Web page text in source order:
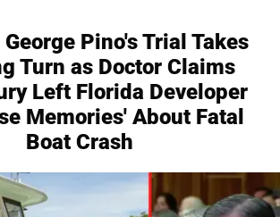
Pino's Trial Takes
Turn as Doctor Claims
Left Florida Developer
Memories' About Fatal
Boat Crash